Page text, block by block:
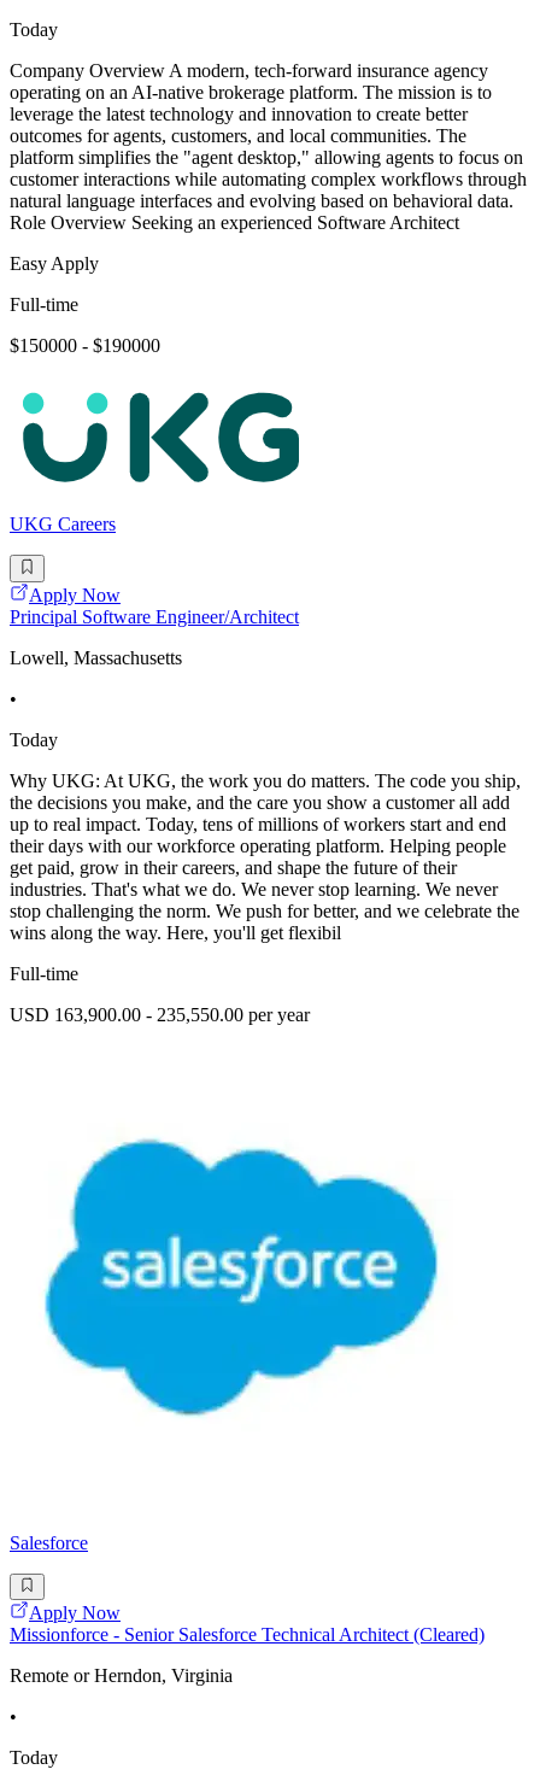
Today
Company Overview A modern, tech-forward insurance agency
operating on an AI-native brokerage platform. The mission is to
leverage the latest technology and innovation to create better
outcomes for agents, customers, and local communities. The
platform simplifies the "agent desktop," allowing agents to focus on
customer interactions while automating complex workflows through
natural language interfaces and evolving based on behavioral data.
Role Overview Seeking an experienced Software Architect
Easy Apply
Full-time
$150000 - $190000
UKG Careers
Apply Now
Principal Software Engineer/Architect
Lowell, Massachusetts
•
Today
Why UKG: At UKG, the work you do matters. The code you ship,
the decisions you make, and the care you show a customer all add
up to real impact. Today, tens of millions of workers start and end
their days with our workforce operating platform. Helping people
get paid, grow in their careers, and shape the future of their
industries. That's what we do. We never stop learning. We never
stop challenging the norm. We push for better, and we celebrate the
wins along the way. Here, you'll get flexibil
Full-time
USD 163,900.00 - 235,550.00 per year
Salesforce
Apply Now
Missionforce - Senior Salesforce Technical Architect (Cleared)
Remote or Herndon, Virginia
•
Today